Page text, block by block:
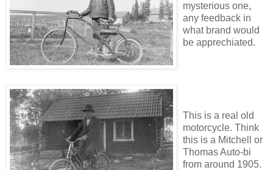
mysterious one,
any feedback in
what brand would
be apprechiated.
This is a real old
motorcycle. Think
this is a Mitchell or
Thomas Auto-bi
from around 1905.